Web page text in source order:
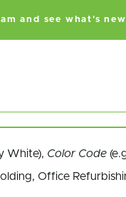
and see what's
White), Color Code
Office